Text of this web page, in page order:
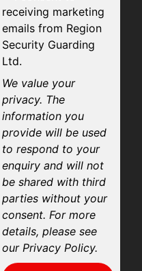
receiving marketing
emails from Region
Security Guarding
Ltd.
We value your
privacy. The
information you
provide will be used
to respond to your
enquiry and will not
be shared with third
parties without your
consent. For more
details, please see
our Privacy Policy.